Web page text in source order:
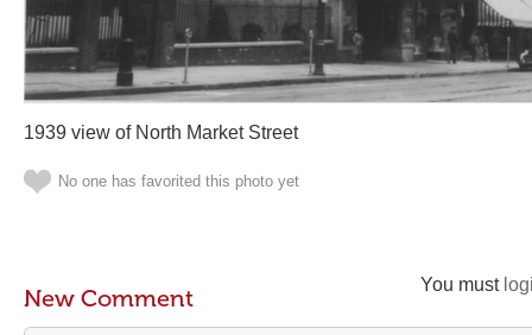
1939 view of North Market Street
No one has favorited this photo yet
You must
New Comment